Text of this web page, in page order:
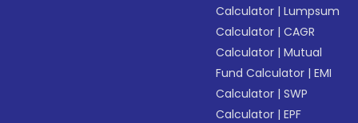
Calculator |Lumpsum
Calculator |CAGR
Calculator |Mutual
Fund Calculator |EMI
Calculator |SWP
Calculator |EPF